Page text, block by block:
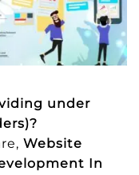
under
Website
In